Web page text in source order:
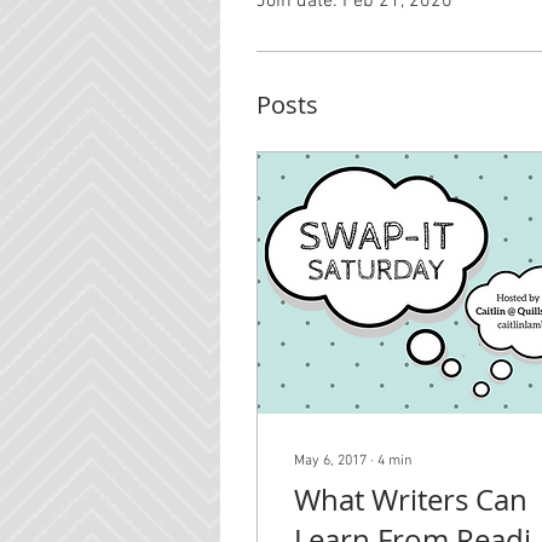
Posts
May 6, 2017 ∙ 4 min
What Writers Can